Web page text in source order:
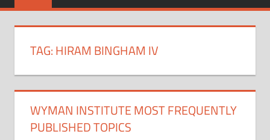
TAG:HIRAM BINGHAM IV
WYMAN INSTITUTE MOST FREQUENTLY
PUBLISHED TOPICS